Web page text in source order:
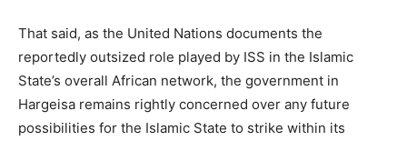
That said, as the United Nations documents the
reportedly outsized role played by ISS in the Islamic
State’s overall African network, the government in
Hargeisa remains rightly concerned over any future
possibilities for the Islamic State to strike within its